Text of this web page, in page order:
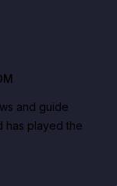
and guide
has played the